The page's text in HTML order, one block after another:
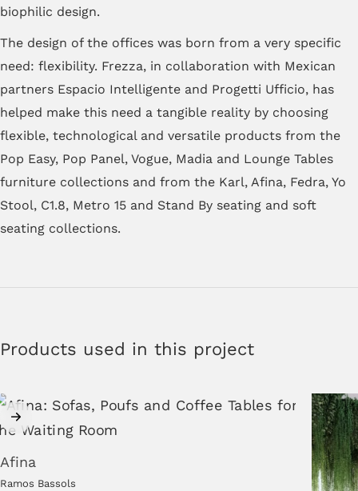
biophilic design.
The design of the offices was born from a very specific
need: flexibility. Frezza, in collaboration with Mexican
partners Espacio Intelligente and Progetti Ufficio, has
helped make this need a tangible reality by choosing
flexible, technological and versatile products from the
Pop Easy, Pop Panel, Vogue, Madia and Lounge Tables
furniture collections and from the Karl, Afina, Fedra, Yo
Stool, C1.8, Metro 15 and Stand By seating and soft
seating collections.
Products used in this project
Afina
Ramos Bassols